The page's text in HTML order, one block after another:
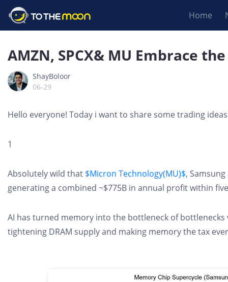
Home
AMZN, SPCX& MU Embrace
ShayBoloor
06-29
Hello everyone! Today i want to share some trading
1
Absolutely wild that $Micron Technology(MU)$,
generating a combined ~$775B in annual profit within
AI has turned memory into the bottleneck of
tightening DRAM supply and making memory the tax